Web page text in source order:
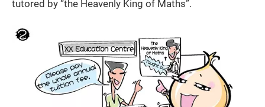
tutored by “the Heavenly King of Maths”.